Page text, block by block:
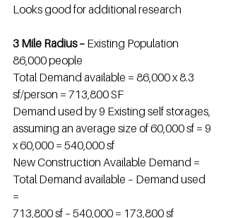
Looks good for additional research
3 Mile Radius – Existing Population
86,000 people
Total Demand available = 86,000 x 8.3
sf/person = 713,800 SF
Demand used by 9 Existing self storages,
assuming an average size of 60,000 sf = 9
x 60,000 = 540,000 sf
New Construction Available Demand =
Total Demand available – Demand used
=
713,800 sf – 540,000 = 173,800 sf